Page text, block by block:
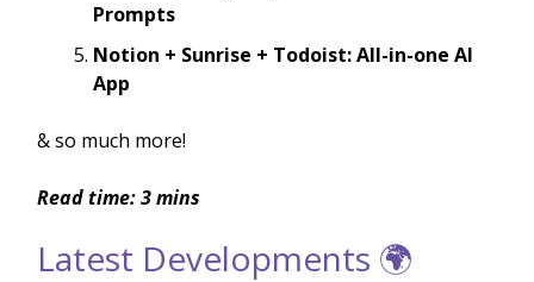
Prompts
Notion + Sunrise + Todoist: All-in-one AI
App
& so much more!
Read time: 3 mins
Latest Developments 🌍